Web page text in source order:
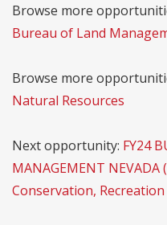
Browse more
Bureau of Land
Browse more
Natural Resources
Next opportunity: FY24
MANAGEMENT
Conservation,